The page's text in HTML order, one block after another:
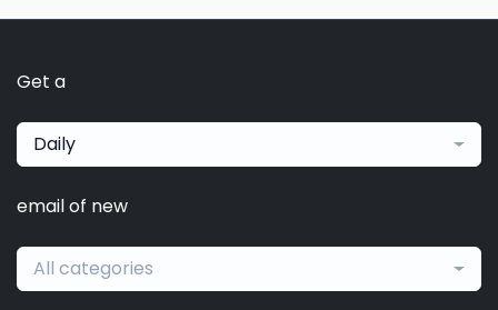
Get a
Daily
email of new
All categories